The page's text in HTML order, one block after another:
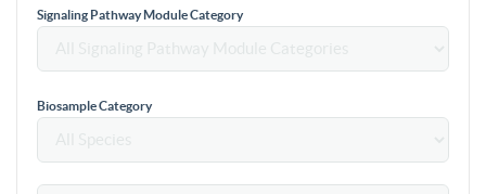
Signaling Pathway Module Category
Biosample Category